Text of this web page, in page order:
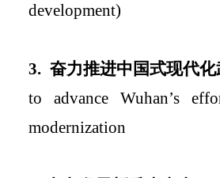
development)
3. 奋力推进中国式现代
to advance Wuhan’s
modernization